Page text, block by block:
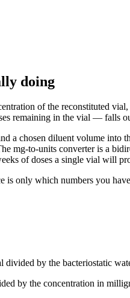
doing
of the reconstituted
remaining in the vial — falls
a chosen diluent volume
mg-to-units converter is a
of doses a single vial will
is only which numbers you
by the bacteriostatic
by the concentration in